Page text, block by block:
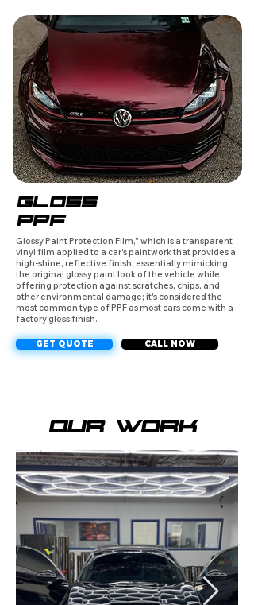
GLOSS
PPF
Glossy Paint Protection Film," which is a transparent
vinyl film applied to a car's paintwork that provides a
high-shine, reflective finish, essentially mimicking
the original glossy paint look of the vehicle while
offering protection against scratches, chips, and
other environmental damage; it's considered the
most common type of PPF as most cars come with a
factory gloss finish.
GET QUOTE CALL NOW
OUR WORK